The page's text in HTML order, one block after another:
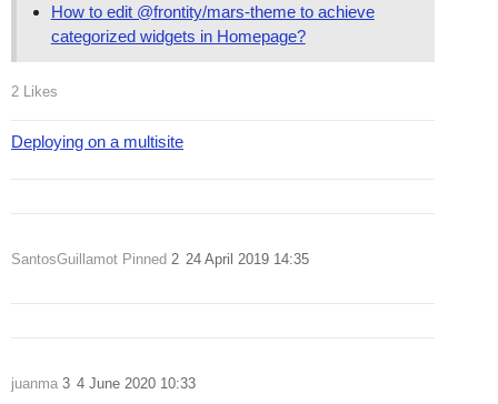
How to edit @frontity/mars-theme to achieve
categorized widgets in Homepage?
2 Likes
Deploying on a multisite
SantosGuillamot Pinned 24 April 2019 14:35
2
juanma 4 June 2020 10:33
3